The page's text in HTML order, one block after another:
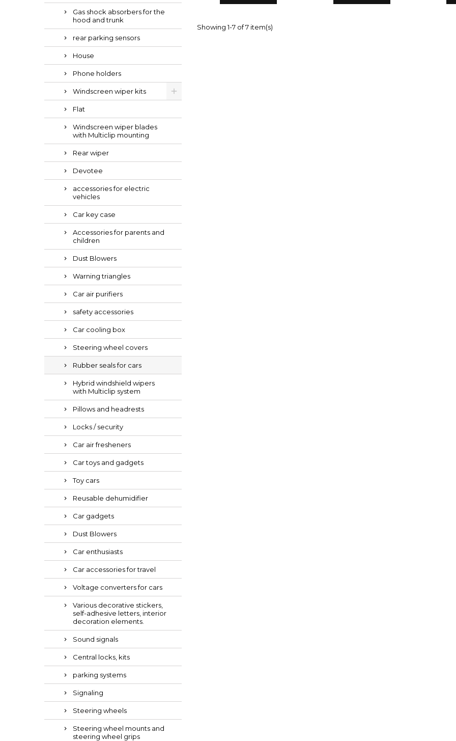
Gas shock absorbers for the
hood and trunk
rear parking sensors
House
Phone holders
Windscreen wiper kits
Flat
Windscreen wiper blades
with Multiclip mounting
Rear wiper
Devotee
accessories for electric
vehicles
Car key case
Accessories for parents and
children
Dust Blowers
Warning triangles
Car air purifiers
safety accessories
Car cooling box
Steering wheel covers
Rubber seals for cars
Hybrid windshield wipers
with Multiclip system
Pillows and headrests
Locks / security
Car air fresheners
Car toys and gadgets
Toy cars
Reusable dehumidifier
Car gadgets
Dust Blowers
Car enthusiasts
Car accessories for travel
Voltage converters for cars
Various decorative stickers,
self-adhesive letters, interior
decoration elements.
Sound signals
Central locks, kits
parking systems
Signaling
Steering wheels
Steering wheel mounts and
steering wheel grips
Showing 1-7 of 7 item(s)